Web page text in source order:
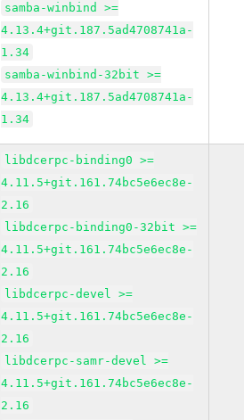
samba-winbind >=
4.13.4+git.187.5ad4708741a-
1.34
samba-winbind-32bit >=
4.13.4+git.187.5ad4708741a-
1.34
libdcerpc-binding0 >=
4.11.5+git.161.74bc5e6ec8e-
2.16
libdcerpc-binding0-32bit >=
4.11.5+git.161.74bc5e6ec8e-
2.16
libdcerpc-devel >=
4.11.5+git.161.74bc5e6ec8e-
2.16
libdcerpc-samr-devel >=
4.11.5+git.161.74bc5e6ec8e-
2.16